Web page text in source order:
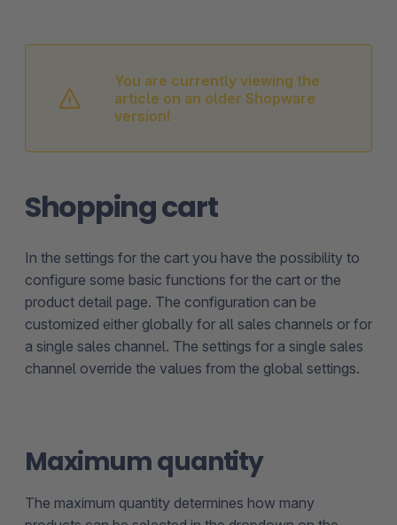
You are currently viewing the
article on an older Shopware
version!
Shopping cart
In the settings for the cart you have the possibility to
configure some basic functions for the cart or the
product detail page. The configuration can be
customized either globally for all sales channels or for
a single sales channel. The settings for a single sales
channel override the values from the global settings.
Maximum quantity
The maximum quantity determines how many